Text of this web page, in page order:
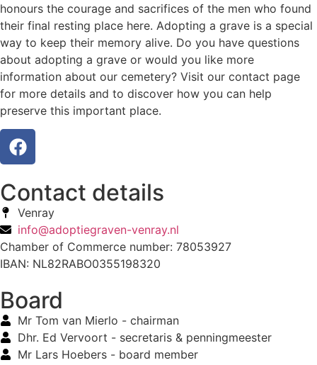
honours the courage and sacrifices of the men who found
their final resting place here. Adopting a grave is a special
way to keep their memory alive. Do you have questions
about adopting a grave or would you like more
information about our cemetery? Visit our contact page
for more details and to discover how you can help
preserve this important place.
Contact details
Venray
info@adoptiegraven-venray.nl
Chamber of Commerce number: 78053927
IBAN: NL82RABO0355198320
Board
Mr Tom van Mierlo - chairman
Dhr. Ed Vervoort - secretaris & penningmeester
Mr Lars Hoebers - board member